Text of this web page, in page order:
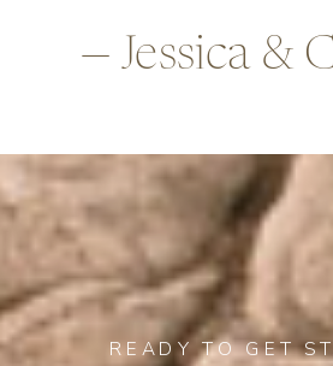
—Alex &
READY TO GET